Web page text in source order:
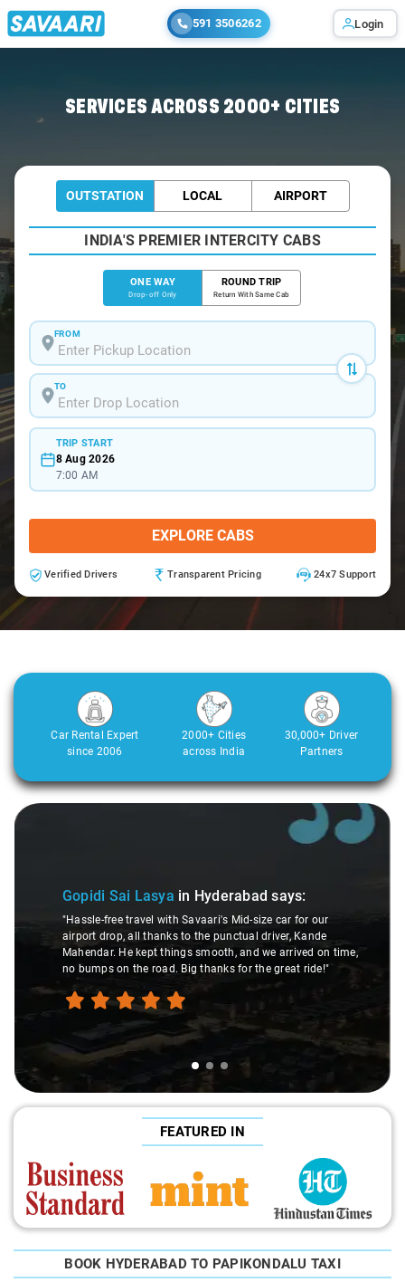
591 3506262 Login
SERVICES ACROSS 2000+ CITIES
OUTSTATION LOCAL AIRPORT
INDIA'S PREMIER INTERCITY CABS
ONE WAY
Drop-off Only
ROUND TRIP
Return With Same Cab
FROM
TO
TRIP START
8 Aug 2026
7:00 AM
EXPLORE CABS
Verified Drivers Transparent Pricing 24x7 Support
Car Rental Expert
since 2006
2000+ Cities
across India
30,000+ Driver
Partners
Slide 1 of 3
Gopidi Sai Lasya in Hyderabadsays:
"Hassle-free travel with Savaari's Mid-size car for our
airport drop, all thanks to the punctual driver, Kande
Mahendar. He kept things smooth, and we arrived on time,
no bumps on the road. Big thanks for the great ride!"
FEATURED IN
BOOK HYDERABAD TO PAPIKONDALU TAXI